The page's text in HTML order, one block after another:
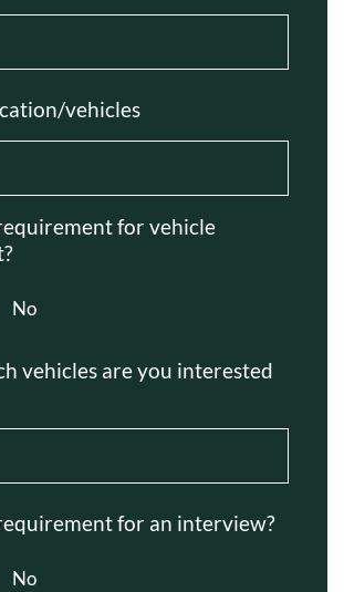
vehicles
for vehicle
No
vehicles are you interested
for an interview?
No